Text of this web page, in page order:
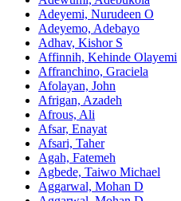
Adeyemi, Nurudeen O
Adeyemo, Adebayo
Adhav, Kishor S
Affinnih, Kehinde Olayemi
Affranchino, Graciela
Afolayan, John
Afrigan, Azadeh
Afrous, Ali
Afsar, Enayat
Afsari, Taher
Agah, Fatemeh
Agbede, Taiwo Michael
Aggarwal, Mohan D